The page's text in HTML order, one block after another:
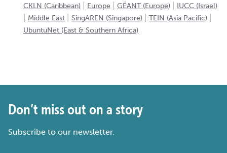
CKLN (Caribbean) Europe GÉANT (Europe) IUCC (Israel)
Middle East SingAREN (Singapore) TEIN (Asia Pacific)
UbuntuNet (East & Southern Africa)
Don’t miss out on a story
Subscribe to our newsletter.